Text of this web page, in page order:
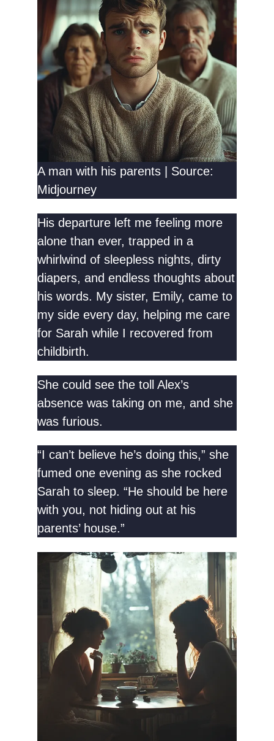
A man with his parents | Source:
Midjourney
His departure left me feeling more
alone than ever, trapped in a
whirlwind of sleepless nights, dirty
diapers, and endless thoughts about
his words. My sister, Emily, came to
my side every day, helping me care
for Sarah while I recovered from
childbirth.
She could see the toll Alex’s
absence was taking on me, and she
was furious.
“I can’t believe he’s doing this,” she
fumed one evening as she rocked
Sarah to sleep. “He should be here
with you, not hiding out at his
parents’ house.”